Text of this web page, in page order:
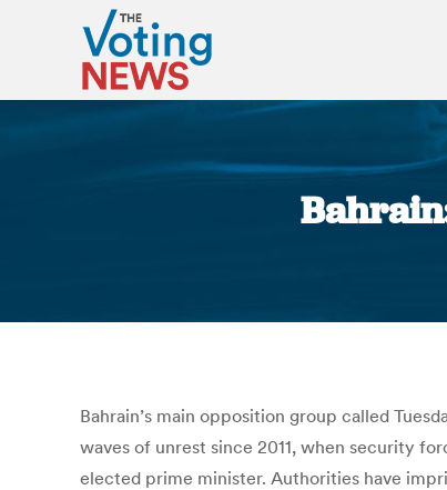
Bahrain’s main opposition group called
waves of unrest since 2011, when security
elected prime minister. Authorities have